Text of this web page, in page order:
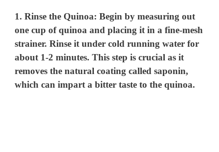
1.Rinse the Quinoa: Begin by measuring out
one cup of quinoa and placing it in a fine-mesh
strainer. Rinse it under cold running water for
about 1-2 minutes. This step is crucial as it
removes the natural coating called saponin,
which can impart a bitter taste to the quinoa.